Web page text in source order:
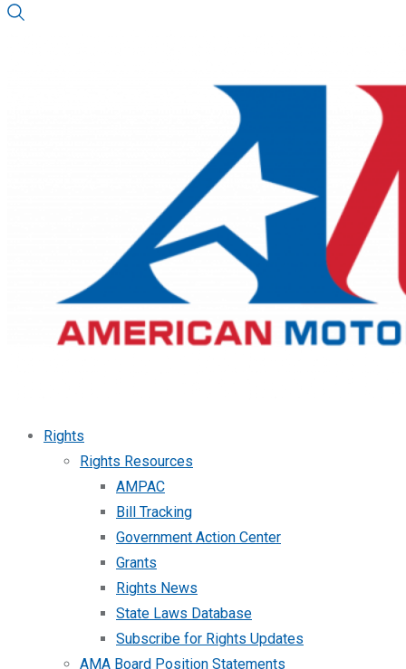
Rights
Rights Resources
AMPAC
Bill Tracking
Government Action Center
Grants
Rights News
State Laws Database
Subscribe for Rights Updates
AMA Board Position Statements